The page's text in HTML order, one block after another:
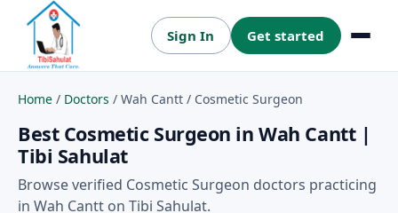
Sign In Get started Menu
Home / Doctors / Wah Cantt / Cosmetic Surgeon
Best Cosmetic Surgeon in Wah Cantt |
Tibi Sahulat
Browse verified Cosmetic Surgeon doctors practicing
in Wah Cantt on Tibi Sahulat.